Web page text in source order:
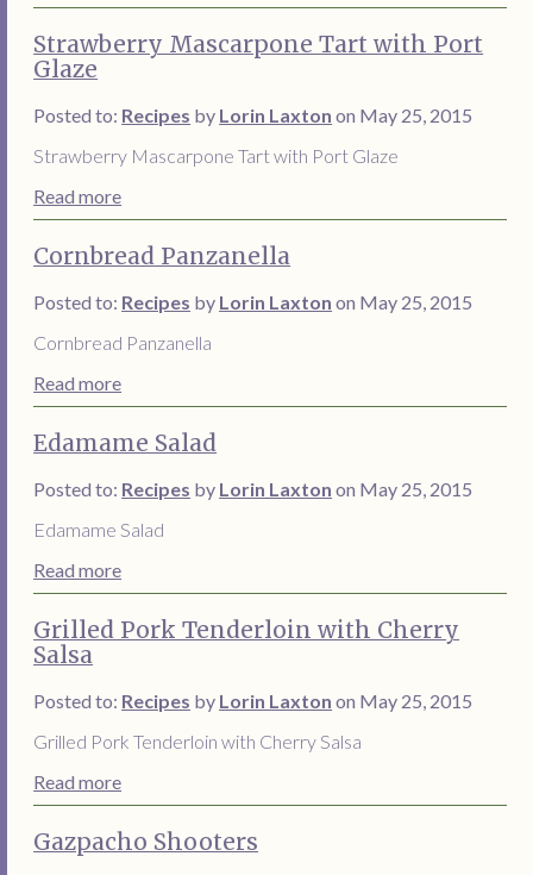
Strawberry Mascarpone Tart with Port
Glaze
Posted to: Recipes by Lorin Laxton on May 25, 2015
Strawberry Mascarpone Tart with Port Glaze
Read more
Cornbread Panzanella
Posted to: Recipes by Lorin Laxton on May 25, 2015
Cornbread Panzanella
Read more
Edamame Salad
Posted to: Recipes by Lorin Laxton on May 25, 2015
Edamame Salad
Read more
Grilled Pork Tenderloin with Cherry
Salsa
Posted to: Recipes by Lorin Laxton on May 25, 2015
Grilled Pork Tenderloin with Cherry Salsa
Read more
Gazpacho Shooters